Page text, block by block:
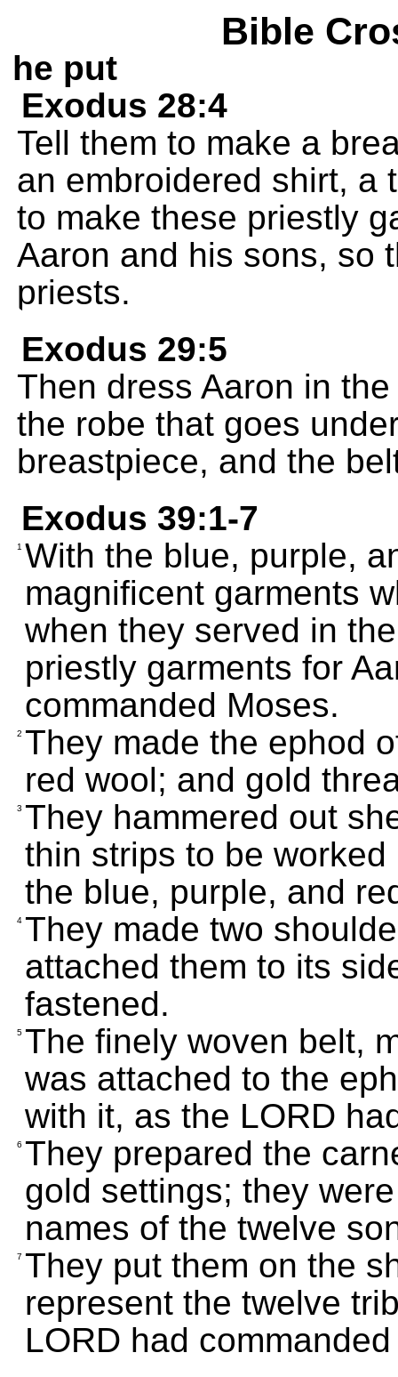
Bible
he put
Exodus 28:4
Tell them to make a
an embroidered shirt, a
to make these priestly
Aaron and his sons, so
priests.
Exodus 29:5
Then dress Aaron in
the robe that goes
breastpiece, and the
Exodus 39:1-7
1 With the blue, purple,
magnificent garments
when they served in
priestly garments for
commanded Moses.
2 They made the ephod
red wool; and gold
3 They hammered out
thin strips to be
the blue, purple, and
4 They made two
attached them to its
fastened.
5 The finely woven belt,
was attached to the
with it, as the LORD
6 They prepared the
gold settings; they
names of the twelve
7 They put them on the
represent the twelve
LORD had